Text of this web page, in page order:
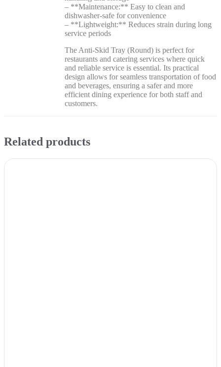
– **Maintenance:** Easy to clean and
dishwasher-safe for convenience
– **Lightweight:** Reduces strain during long
service periods
The Anti-Skid Tray (Round) is perfect for
restaurants and catering services where quick
and reliable service is essential. Its practical
design allows for seamless transportation of food
and beverages, ensuring a safer and more
efficient dining experience for both staff and
customers.
Related products